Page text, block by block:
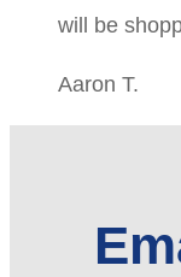
will be
Aaron T.